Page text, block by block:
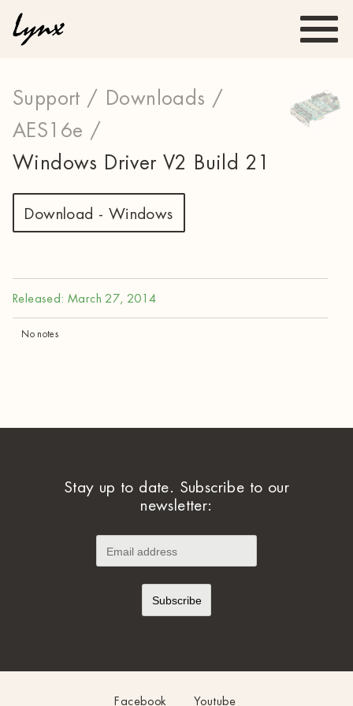
Support /
Downloads /
AES16e /
Windows Driver V2 Build 21
Download - Windows
Released: March 27, 2014
No notes
Stay up to date. Subscribe to our
newsletter:
Facebook Youtube